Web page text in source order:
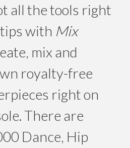
all the tools right
with Mix
mix and
royalty-free
right on
There are
Dance, Hip